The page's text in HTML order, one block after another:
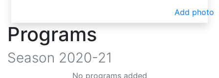
Add photo
Programs
Season 2020-21
No programs added